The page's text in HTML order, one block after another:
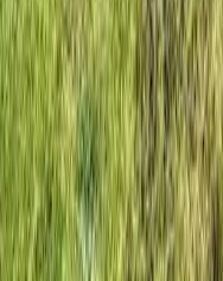
Grass Seeding
Mountlake Terrace
Grass
in Mountlake